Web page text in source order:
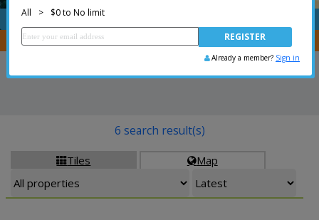
You are a broker, transfer your properties withCENTRIS
Tiles Map
6 search result(s)
All
> $0 to No limit
Already a member? Sign in